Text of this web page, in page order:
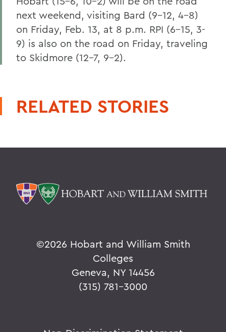
next weekend, visiting Bard (9-12, 4-8)
on Friday, Feb. 13, at 8 p.m. RPI (6-15, 3-
9) is also on the road on Friday, traveling
to Skidmore (12-7, 9-2).
RELATED STORIES
©2026 Hobart and William Smith
Colleges
Geneva, NY 14456
(315) 781-3000